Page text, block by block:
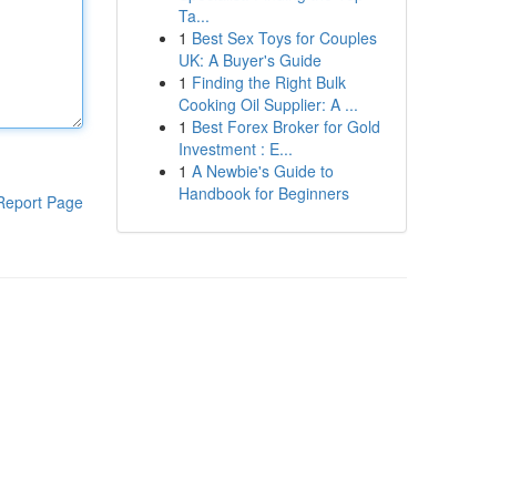
Page
Ta...
1 Best Sex Toys for Couples
UK: A Buyer's Guide
1 Finding the Right Bulk
Cooking Oil Supplier: A ...
1 Best Forex Broker for Gold
Investment : E...
1 A Newbie's Guide to
Handbook for Beginners